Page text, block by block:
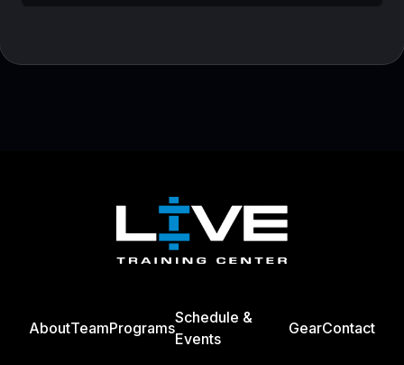
AboutTeamPrograms
Schedule &
Events
GearContact